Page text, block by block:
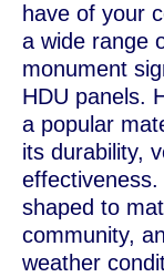
have of your
a wide range
monument
HDU panels.
a popular
its durability,
shaped to
community,
weather